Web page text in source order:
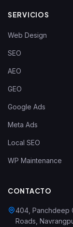
SERVICIOS
Web Design
SEO
AEO
GEO
Google Ads
Meta Ads
Local SEO
WP Maintenance
CONTACTO
404, Panchdeep
Roads,